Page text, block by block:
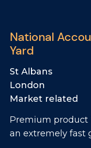
National
Yard
St Albans
London
Market related
Premium product
an extremely fast